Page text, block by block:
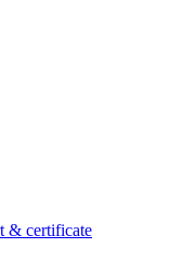
& certificate